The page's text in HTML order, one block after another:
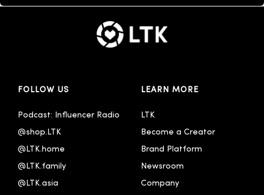
FOLLOW US
Podcast: Influencer Radio
@shop.LTK
@LTK.home
@LTK.family
@LTK.asia
LEARN MORE
LTK
Become a Creator
Brand Platform
Newsroom
Company